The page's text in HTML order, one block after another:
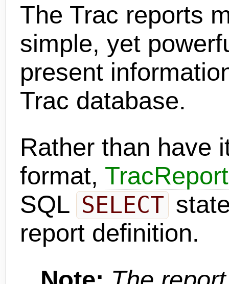
The Trac reports
simple, yet
present
Trac database.
Rather than have
format,
SQL SELECT
report definition.